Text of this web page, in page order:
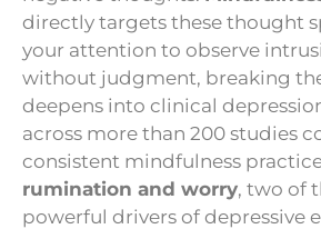
directly targets these thought
your attention to observe
without judgment, breaking
deepens into clinical
across more than 200 studies
consistent mindfulness
rumination and worry, two of
powerful drivers of depressive